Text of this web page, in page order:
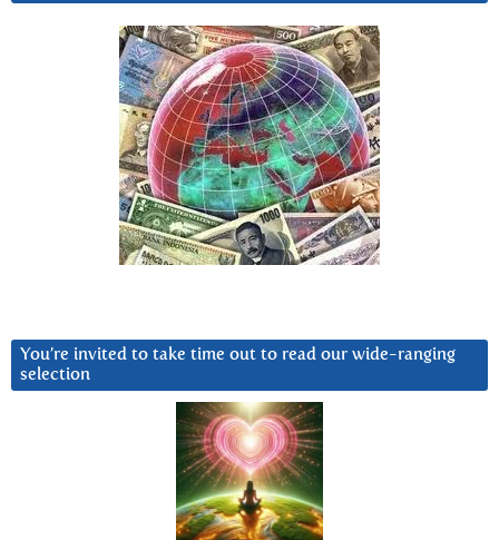
You’re invited to take time out to read our wide-ranging
selection